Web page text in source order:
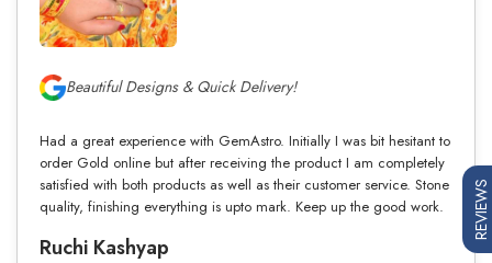
Beautiful Designs & Quick Delivery!
Had a great experience with GemAstro. Initially I was bit hesitant to
order Gold online but after receiving the product I am completely
satisfied with both products as well as their customer service. Stone
quality, finishing everything is upto mark. Keep up the good work.
Ruchi Kashyap
REVIEWS